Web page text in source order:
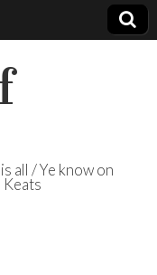
all / Ye know on
Keats